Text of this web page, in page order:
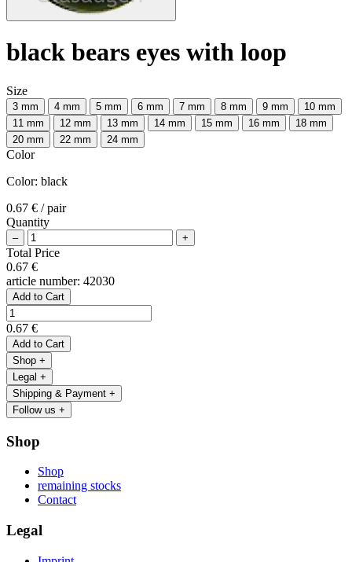
black bears eyes with loop
Size
3 mm 4 mm 5 mm 6 mm 7 mm 8 mm 9 mm
10 mm
11 mm
12 mm 13 mm 14 mm 15 mm 16 mm
18 mm
20 mm
22 mm 24 mm
Color
Color: black
0.67 € / pair
Quantity
– +
Total Price
0.67 €
article number: 42030
Add to Cart
0.67 €
Add to Cart
Shop +
Legal +
Shipping & Payment +
Follow us +
Shop
Shop
remaining stocks
Contact
Legal